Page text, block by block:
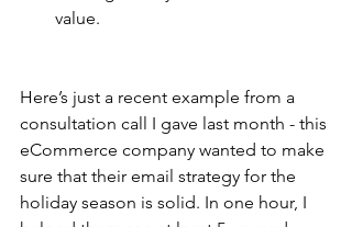
value.
Here’s just a recent example from a
consultation call I gave last month - this
eCommerce company wanted to make
sure that their email strategy for the
holiday season is solid. In one hour, I